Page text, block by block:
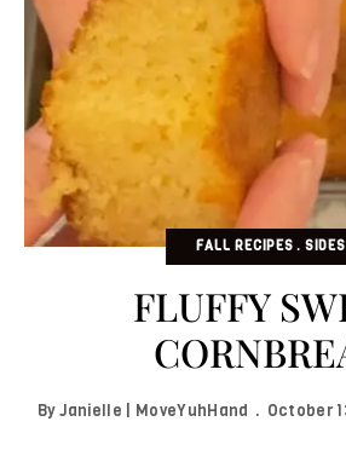
FALL RECIPES SIDES
FLUFFY
ByJanielle | MoveYuhHand October